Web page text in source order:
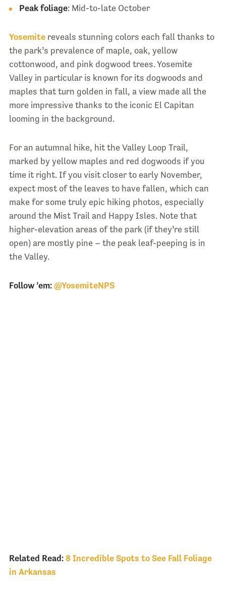
Peak foliage: Mid-to-late October
Yosemitereveals stunning colors each fall thanks to
the park’s prevalence of maple, oak, yellow
cottonwood, and pink dogwood trees. Yosemite
Valley in particular is known for its dogwoods and
maples that turn golden in fall, a view made all the
more impressive thanks to the iconic El Capitan
looming in the background.
For an autumnal hike, hit the Valley Loop Trail,
marked by yellow maples and red dogwoods if you
time it right. If you visit closer to early November,
expect most of the leaves to have fallen, which can
make for some truly epic hiking photos, especially
around the Mist Trail and Happy Isles. Note that
higher-elevation areas of the park (if they’re still
open) are mostly pine – the peak leaf-peeping is in
the Valley.
Follow ’em: @YosemiteNPS
Related Read: 8 Incredible Spots to See Fall Foliage
in Arkansas